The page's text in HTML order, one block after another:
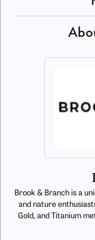
Brook & Branch is a
and nature
Gold, and Titanium